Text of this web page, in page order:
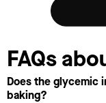
FAQs
Does the glycemic
baking?